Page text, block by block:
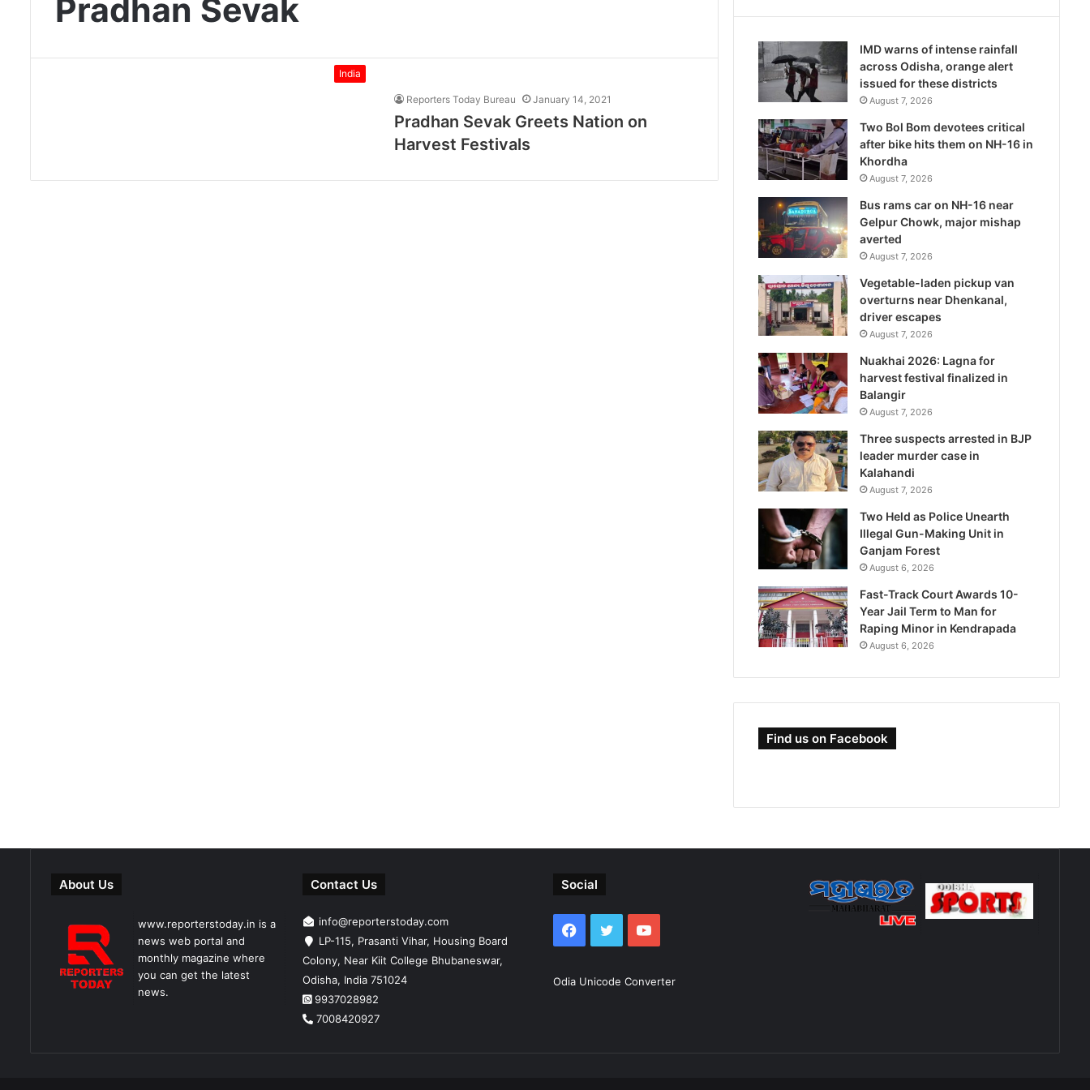
Pradhan Sevak
India
Reporters Today Bureau January 14, 2021
Pradhan Sevak Greets Nation on
Harvest Festivals
IMD warns of intense rainfall
across Odisha, orange alert
issued for these districts
August 7, 2026
Two Bol Bom devotees critical
after bike hits them on NH-16 in
Khordha
August 7, 2026
Bus rams car on NH-16 near
Gelpur Chowk, major mishap
averted
August 7, 2026
Vegetable-laden pickup van
overturns near Dhenkanal,
driver escapes
August 7, 2026
Nuakhai 2026: Lagna for
harvest festival finalized in
Balangir
August 7, 2026
Three suspects arrested in BJP
leader murder case in
Kalahandi
August 7, 2026
Two Held as Police Unearth
Illegal Gun-Making Unit in
Ganjam Forest
August 6, 2026
Fast-Track Court Awards 10-
Year Jail Term to Man for
Raping Minor in Kendrapada
August 6, 2026
Find us on Facebook
About Us
www.reporterstoday.in is a
news web portal and
monthly magazine where
you can get the latest
news.
Contact Us
info@reporterstoday.com
LP-115, Prasanti Vihar, Housing Board
Colony, Near Kiit College Bhubaneswar,
Odisha, India 751024
9937028982
7008420927
Social
Facebook
TwitterYouTube
Odia Unicode Converter